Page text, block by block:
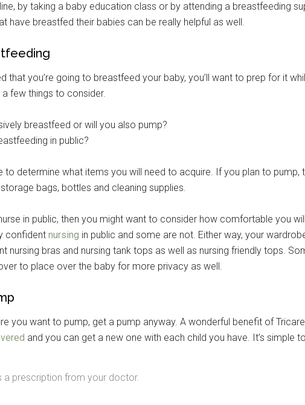
by taking a baby education class or by attending a breastfeeding
have breastfed their babies can be really helpful as well.
that you’re going to breastfeed your baby, you’ll want to prep for it
few things to consider.
breastfeed or will you also pump?
in public?
to determine what items you will need to acquire. If you plan to pump,
bags, bottles and cleaning supplies.
in public, then you might want to consider how comfortable you
confident nursing in public and some are not. Either way, your
nursing bras and nursing tank tops as well as nursing friendly tops.
to place over the baby for more privacy as well.
you want to pump, get a pump anyway. A wonderful benefit of
and you can get a new one with each child you have. It’s simple
a prescription from your doctor.